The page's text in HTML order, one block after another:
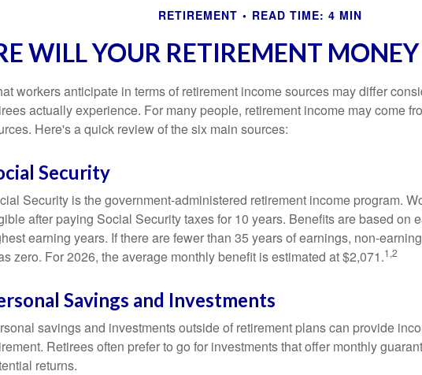
RETIREMENT READ TIME: 4 MIN
WILL YOUR RETIREMENT
workers anticipate in terms of retirement income sources may differ
actually experience. For many people, retirement income may come
Here's a quick review of the six main sources:
Security
Security is the government-administered retirement income program.
after paying Social Security taxes for 10 years. Benefits are based on
earning years. If there are fewer than 35 years of earnings, non-
zero. For 2026, the average monthly benefit is estimated at $2,071.1,2
Savings and Investments
savings and investments outside of retirement plans can provide
Retirees often prefer to go for investments that offer monthly
returns.